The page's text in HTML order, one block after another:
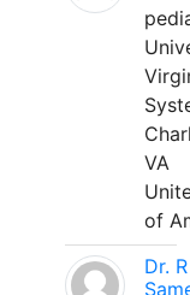
VA
of
Dr. R